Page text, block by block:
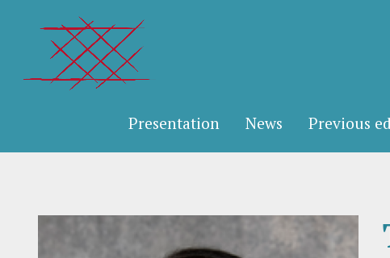
Presentation News Previous